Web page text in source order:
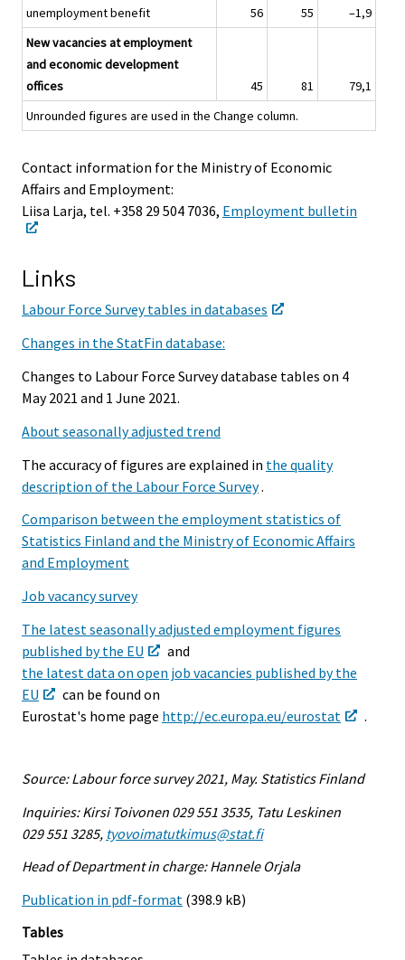
unemployment benefit
56 55
–1,9
New vacancies at employment
and economic development
offices
45 81
79,1
Unrounded figures are used in the Change column.
Contact information for the Ministry of Economic
Affairs and Employment:
Liisa Larja, tel. +358 29 504 7036, Employment bulletin
Links
Labour Force Survey tables in databases
Changes in the StatFin database:
Changes to Labour Force Survey database tables on 4
May 2021 and 1 June 2021.
About seasonally adjusted trend
The accuracy of figures are explained in the quality
description of the Labour Force Survey.
Comparison between the employment statistics of
Statistics Finland and the Ministry of Economic Affairs
and Employment
Job vacancy survey
The latest seasonally adjusted employment figures
published by the EU
and
the latest data on open job vacancies published by the
EU
can be found on
Eurostat's home page http://ec.europa.eu/eurostat .
Source: Labour force survey 2021, May. Statistics Finland
Inquiries: Kirsi Toivonen 029 551 3535, Tatu Leskinen
029 551 3285, tyovoimatutkimus@stat.fi
Head of Department in charge: Hannele Orjala
Publication in pdf-format (398.9 kB)
Tables